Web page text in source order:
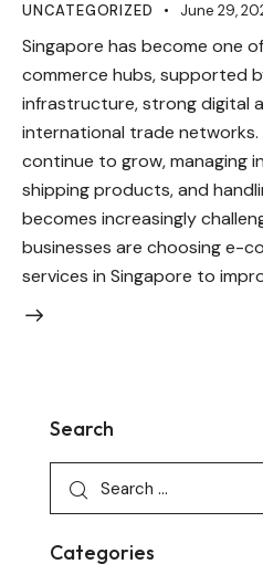
UNCATEGORIZED June 29,
Singapore has become one
commerce hubs, supported
infrastructure, strong digital
international trade networks.
continue to grow, managing
shipping products, and
becomes increasingly
businesses are choosing e-
services in Singapore to
Search
Categories